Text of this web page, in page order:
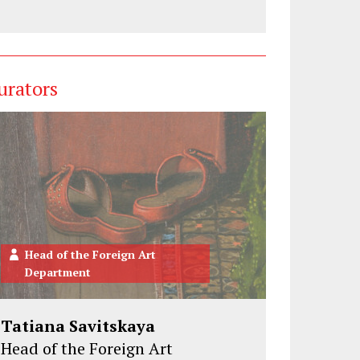
Head of the Foreign Art
Department
Tatiana Savitskaya
Head of the Foreign Art